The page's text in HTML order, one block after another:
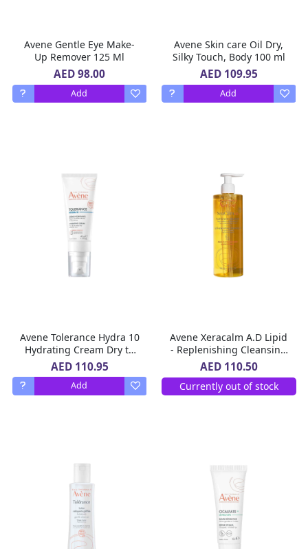
Avene Gentle Eye Make-
Up Remover 125 Ml
AED 98.00
Add
Avene Skin care Oil Dry,
Silky Touch, Body 100 ml
AED 109.95
Add
Avene Tolerance Hydra 10
Hydrating Cream Dry to
Very Sensitive Skin 40 ml
AED 110.95
Add
Avene Xeracalm A.D Lipid
- Replenishing Cleansing
Prone to Atopic Eczema
400 Ml
AED 110.50
Currently out of stock